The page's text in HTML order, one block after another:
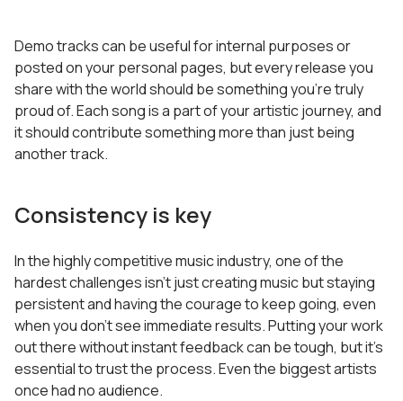
Demo tracks can be useful for internal purposes or
posted on your personal pages, but every release you
share with the world should be something you’re truly
proud of. Each song is a part of your artistic journey, and
it should contribute something more than just being
another track.
Consistency is key
In the highly competitive music industry, one of the
hardest challenges isn’t just creating music but staying
persistent and having the courage to keep going, even
when you don’t see immediate results. Putting your work
out there without instant feedback can be tough, but it’s
essential to trust the process. Even the biggest artists
once had no audience.